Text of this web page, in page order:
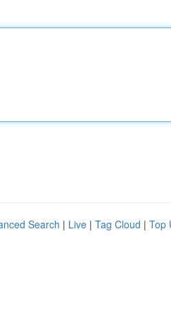
Search | Live | Tag Cloud | Top